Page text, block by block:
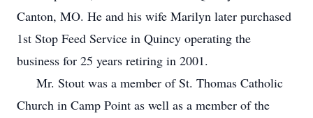
Canton, MO. He and his wife Marilyn later purchased
1st Stop Feed Service in Quincy operating the
business for 25 years retiring in 2001.
Mr. Stout was a member of St. Thomas Catholic
Church in Camp Point as well as a member of the